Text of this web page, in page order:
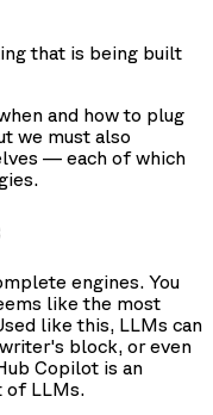
that is being built
and how to plug
we must also
— each of which
engines. You
like the most
like this, LLMs can
block, or even
Copilot is an
of LLMs.